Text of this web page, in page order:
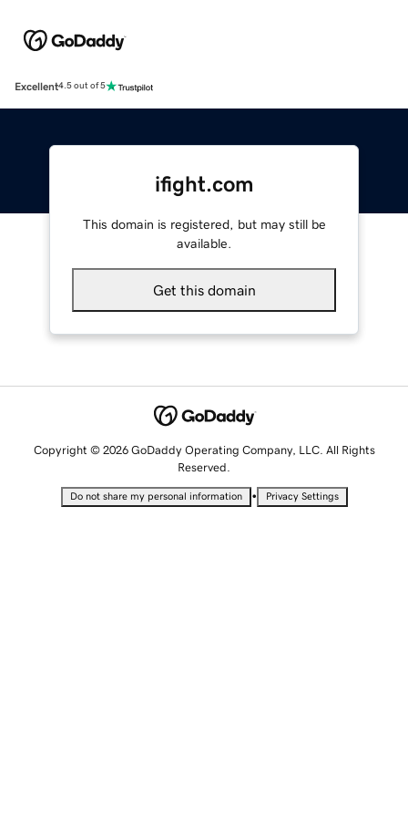
Excellent4.5 out of 5
ifight.com
This domain is registered, but may still be
available.
Get this domain
Copyright © 2026 GoDaddy Operating Company, LLC. All Rights
Reserved.
Do not share my personal information • Privacy Settings